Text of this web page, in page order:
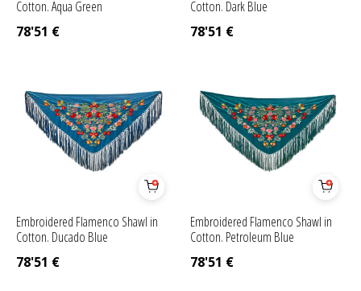
Cotton. Aqua Green
78'51 €
Cotton. Dark Blue
78'51 €
Embroidered Flamenco Shawl in
Cotton. Ducado Blue
78'51 €
Embroidered Flamenco Shawl in
Cotton. Petroleum Blue
78'51 €